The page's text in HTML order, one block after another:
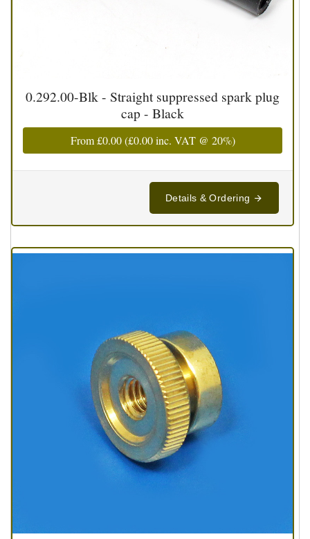
0.292.00-Blk - Straight suppressed spark plug
cap - Black
From£0.00(£0.00inc. VAT @ 20%)
Details & Ordering